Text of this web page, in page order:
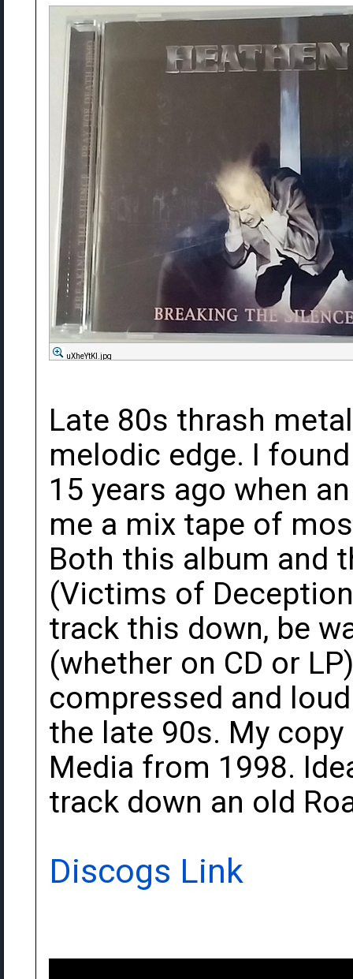
uXheYtKl.jpg
Late 80s thrash
melodic edge. I
15 years ago when
me a mix tape of
Both this album and
(Victims of
track this down, be
(whether on CD or
compressed and
the late 90s. My
Media from 1998.
track down an old
Discogs Link